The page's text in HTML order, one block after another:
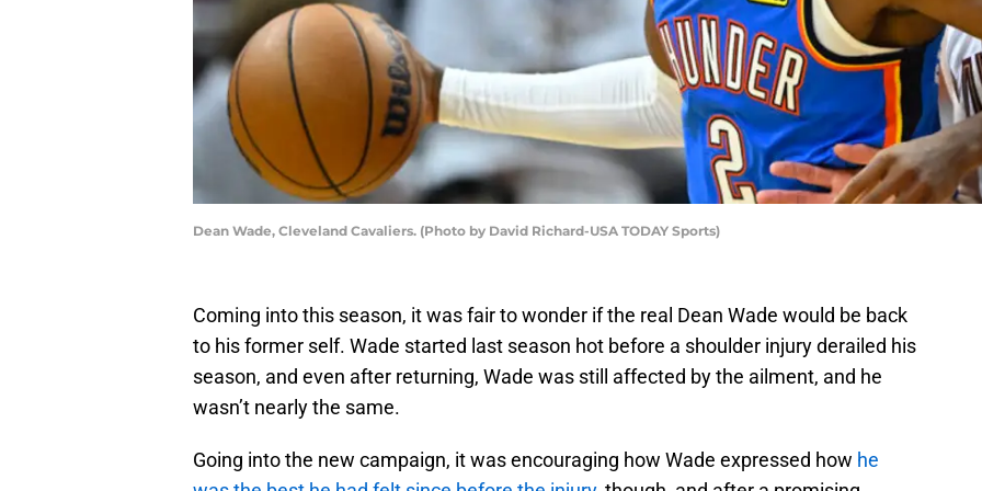
Dean Wade, Cleveland Cavaliers. (Photo by David Richard-USA TODAY Sports)
Coming into this season, it was fair to wonder if the real Dean Wade would be back
to his former self. Wade started last season hot before a shoulder injury derailed his
season, and even after returning, Wade was still affected by the ailment, and he
wasn’t nearly the same.
Going into the new campaign, it was encouraging how Wade expressed how he